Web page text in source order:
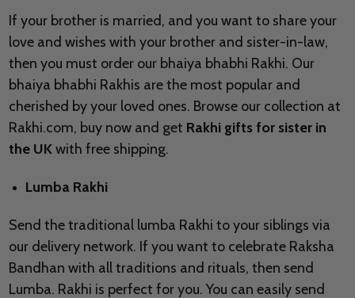
If your brother is married, and you want to share your
love and wishes with your brother and sister-in-law,
then you must order our bhaiya bhabhi Rakhi. Our
bhaiya bhabhi Rakhis are the most popular and
cherished by your loved ones. Browse our collection at
Rakhi.com, buy now and get Rakhi gifts for sister in
the UKwith free shipping.
Lumba Rakhi
Send the traditional lumba Rakhi to your siblings via
our delivery network. If you want to celebrate Raksha
Bandhan with all traditions and rituals, then send
Lumba. Rakhi is perfect for you. You can easily send